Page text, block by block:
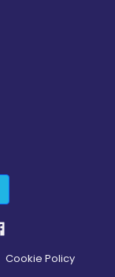
Cookie Policy